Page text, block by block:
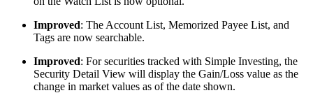
Improved: The Account List, Memorized Payee List, and
Tags are now searchable.
Improved: For securities tracked with Simple Investing, the
Security Detail View will display the Gain/Loss value as the
change in market values as of the date shown.